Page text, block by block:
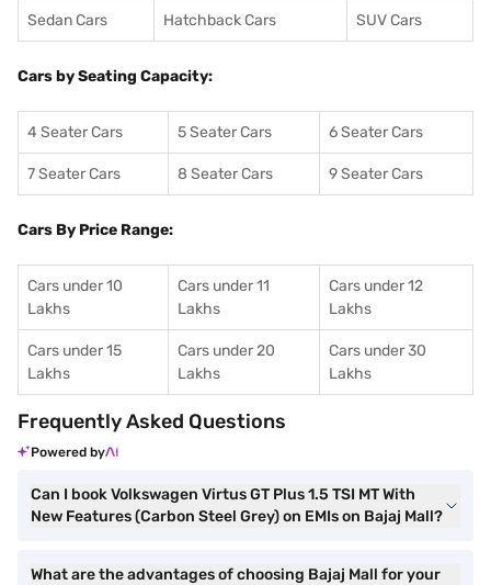
Sedan Cars Hatchback Cars SUV Cars
Cars by Seating Capacity:
4 Seater Cars 5 Seater Cars 6 Seater Cars
7 Seater Cars 8 Seater Cars 9 Seater Cars
Cars By Price Range:
Cars under 10
Lakhs
Cars under 11
Lakhs
Cars under 12
Lakhs
Cars under 15
Lakhs
Cars under 20
Lakhs
Cars under 30
Lakhs
Frequently Asked Questions
Powered by
Can I book Volkswagen Virtus GT Plus 1.5 TSI MT With
New Features (Carbon Steel Grey) on EMIs on Bajaj Mall?
What are the advantages of choosing Bajaj Mall for your